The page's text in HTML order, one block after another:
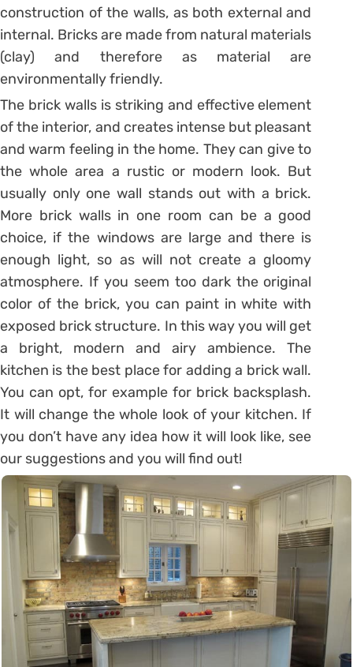
construction of the walls, as both external and
internal. Bricks are made from natural materials
(clay) and therefore as material are
environmentally friendly.
The brick walls is striking and effective element
of the interior, and creates intense but pleasant
and warm feeling in the home. They can give to
the whole area a rustic or modern look. But
usually only one wall stands out with a brick.
More brick walls in one room can be a good
choice, if the windows are large and there is
enough light, so as will not create a gloomy
atmosphere. If you seem too dark the original
color of the brick, you can paint in white with
exposed brick structure. In this way you will get
a bright, modern and airy ambience. The
kitchen is the best place for adding a brick wall.
You can opt, for example for brick backsplash.
It will change the whole look of your kitchen. If
you don’t have any idea how it will look like, see
our suggestions and you will find out!